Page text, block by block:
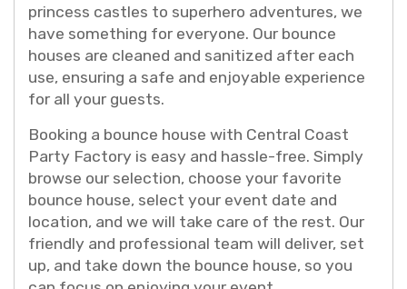
princess castles to superhero adventures, we
have something for everyone. Our bounce
houses are cleaned and sanitized after each
use, ensuring a safe and enjoyable experience
for all your guests.
Booking a bounce house with Central Coast
Party Factory is easy and hassle-free. Simply
browse our selection, choose your favorite
bounce house, select your event date and
location, and we will take care of the rest. Our
friendly and professional team will deliver, set
up, and take down the bounce house, so you